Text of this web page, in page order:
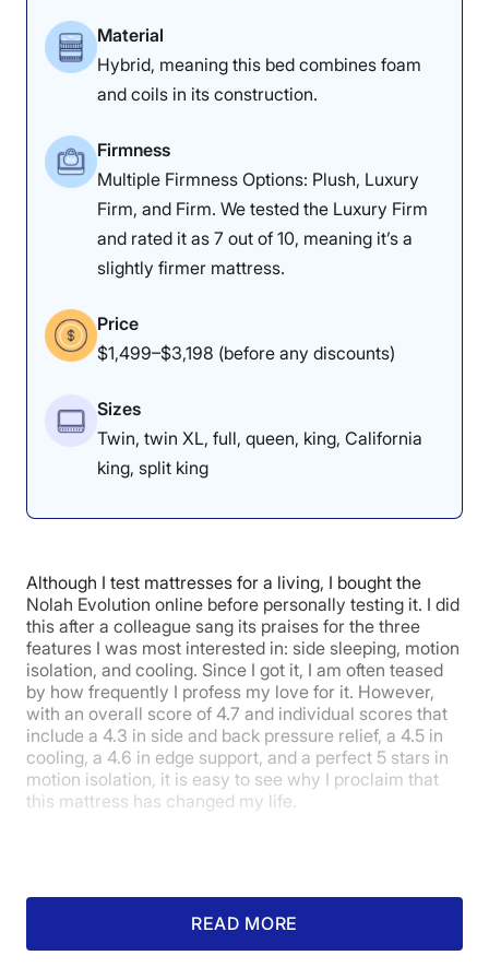
Poor Average Excellent
2 3
4.2
Overall
4.3
Motion
3.5
Edge Support
4.5
Customer
Experience
Material
Hybrid, meaning this bed combines foam
and coils in its construction.
Firmness
Multiple Firmness Options: Plush, Luxury
Firm, and Firm. We tested the Luxury Firm
and rated it as 7 out of 10, meaning it’s a
slightly firmer mattress.
Price
$1,499–$3,198 (before any discounts)
Sizes
Twin, twin XL, full, queen, king, California
king, split king
Although I test mattresses for a living, I bought the
Nolah Evolution online before personally testing it. I did
this after a colleague sang its praises for the three
features I was most interested in: side sleeping, motion
isolation, and cooling. Since I got it, I am often teased
by how frequently I profess my love for it. However,
with an overall score of 4.7 and individual scores that
include a 4.3 in side and back pressure relief, a 4.5 in
cooling, a 4.6 in edge support, and a perfect 5 stars in
motion isolation, it is easy to see why I proclaim that
this mattress has changed my life.
night, how this mattress performs for side sleepers
was vital to me. After sleeping on this mattress for 18
months, I have noticed a significant improvement in
READ MORE